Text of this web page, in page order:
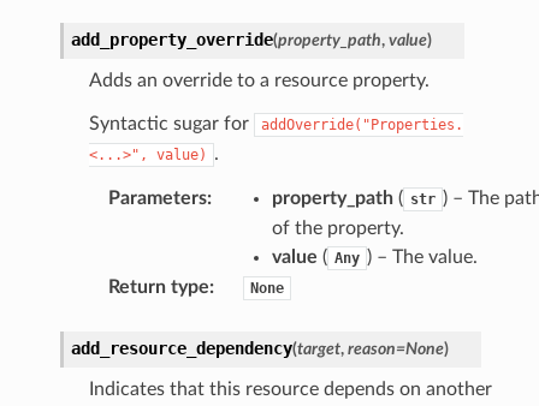
add_property_override(property_path, value)
Adds an override to a resource property.
Syntactic sugar for
addOverride("Properties.
<...>",
value) .
Parameters: property_path( str ) – The
of the property.
value ( Any ) – The value.
Return type: None
add_resource_dependency(target, reason=None)
Indicates that this resource depends on another